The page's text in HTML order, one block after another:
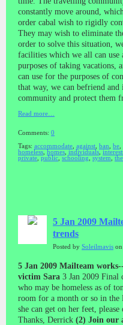
constantly move around,
order cabal wish to rigidly
They may wish to eliminate
order to solve this situation,
facilities which we all can use
purposes of taking vacations,
can use for the purposes of
that way, we can befriend
community and protect them
Read more…
Comments: 0
Tags: accommodate against ban be
homeless homes individuals
private public schooling system the
5 Jan 2009
trends
Posted by Soleilmavis
5 Jan 2009 Mailteam
victim Sara 3 Jan 2009 Final
who may be homeless as of
room for a month or so in the
she can get on her feet,
Thanks, Derrick (2) Join our